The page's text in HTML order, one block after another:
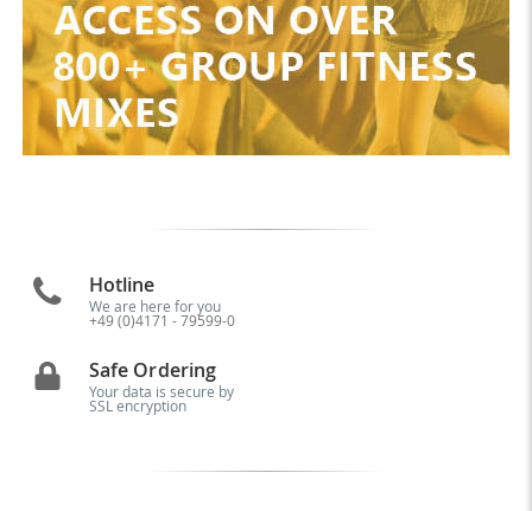
Hotline
We are here for you
+49 (0)4171 - 79599-0
Safe Ordering
Your data is secure by
SSL encryption